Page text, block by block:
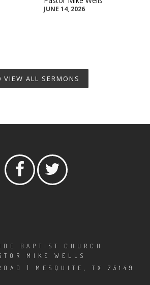
JUNE 14, 2026
VIEW ALL SERMONS
BAPTIST CHURCH
MIKE WELLS
| MESQUITE, TX 75149